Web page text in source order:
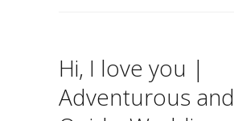
Hi, I love you |
Adventurous and